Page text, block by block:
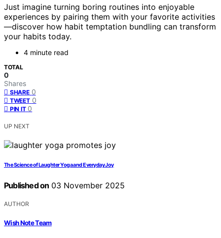
Just imagine turning boring routines into enjoyable
experiences by pairing them with your favorite activities
—discover how habit temptation bundling can transform
your habits today.
4 minute read
TOTAL
0
Shares
SHARE 0
TWEET 0
PIN IT 0
UP NEXT
The Science of Laughter Yoga and Everyday Joy
Published on 03 November 2025
AUTHOR
Wish Note Team